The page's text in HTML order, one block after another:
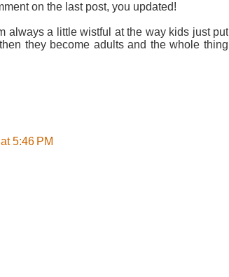
on the last post, you updated!
always a little wistful at the way kids just put
they become adults and the whole thing
5:46 PM